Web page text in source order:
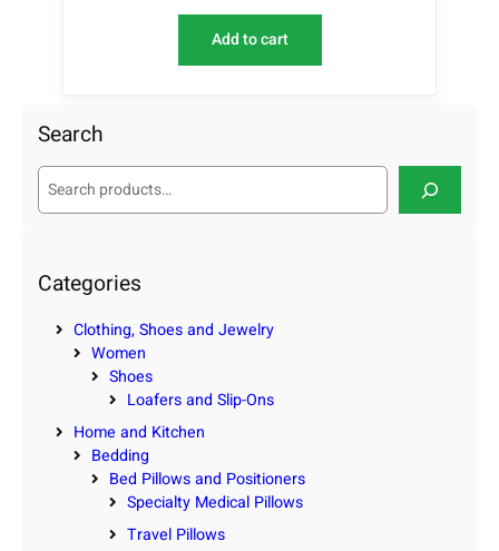
Add to cart
Search
S
c
h
Categories
Clothing, Shoes and Jewelry
Women
Shoes
Loafers and Slip-Ons
Home and Kitchen
Bedding
Bed Pillows and Positioners
Specialty Medical Pillows
Travel Pillows